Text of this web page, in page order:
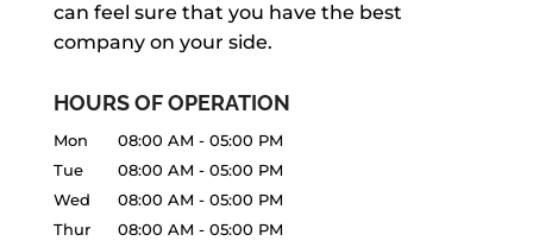
READ MORE
can be very refreshing, but...
can feel sure that you have the best
company on your side.
HOURS OF OPERATION
Mon 08:00 AM - 05:00 PM
Tue
08:00 AM - 05:00 PM
Wed
08:00 AM - 05:00 PM
Thur
08:00 AM - 05:00 PM